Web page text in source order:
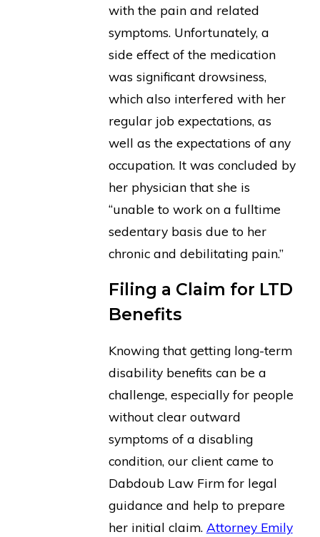
with the pain and related
symptoms. Unfortunately, a
side effect of the medication
was significant drowsiness,
which also interfered with her
regular job expectations, as
well as the expectations of any
occupation. It was concluded by
her physician that she is
“unable to work on a fulltime
sedentary basis due to her
chronic and debilitating pain.”
Filing a Claim for LTD
Benefits
Knowing that getting long-term
disability benefits can be a
challenge, especially for people
without clear outward
symptoms of a disabling
condition, our client came to
Dabdoub Law Firm for legal
guidance and help to prepare
her initial claim. Attorney Emily